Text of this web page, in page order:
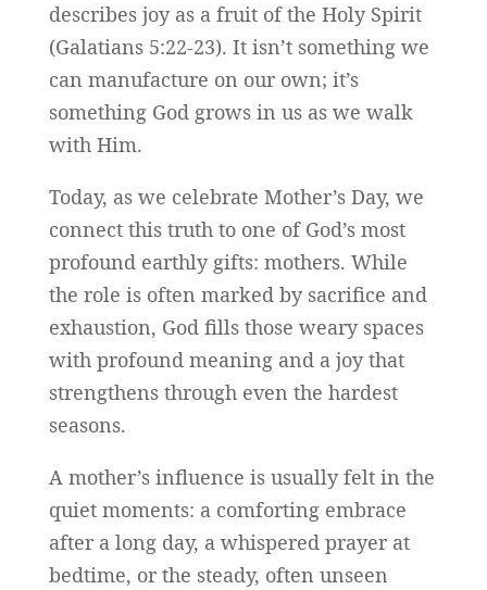
describes joy as a fruit of the Holy Spirit
(Galatians 5:22-23). It isn’t something we
can manufacture on our own; it’s
something God grows in us as we walk
with Him.
Today, as we celebrate Mother’s Day, we
connect this truth to one of God’s most
profound earthly gifts: mothers. While
the role is often marked by sacrifice and
exhaustion, God fills those weary spaces
with profound meaning and a joy that
strengthens through even the hardest
seasons.
A mother’s influence is usually felt in the
quiet moments: a comforting embrace
after a long day, a whispered prayer at
bedtime, or the steady, often unseen